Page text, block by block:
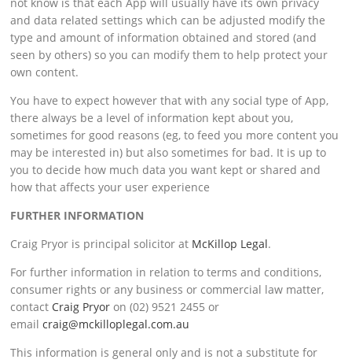
and data related settings which can be adjusted modify the
type and amount of information obtained and stored (and
seen by others) so you can modify them to help protect your
own content.
You have to expect however that with any social type of App,
there always be a level of information kept about you,
sometimes for good reasons (eg, to feed you more content you
may be interested in) but also sometimes for bad. It is up to
you to decide how much data you want kept or shared and
how that affects your user experience
FURTHER INFORMATION
Craig Pryor is principal solicitor at McKillop Legal.
For further information in relation to terms and conditions,
consumer rights or any business or commercial law matter,
contact Craig Pryoron (02) 9521 2455 or
emailcraig@mckilloplegal.com.au
This information is general only and is not a substitute for